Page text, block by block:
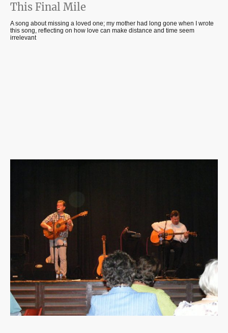
This Final Mile
A song about missing a loved one; my mother had long gone when I wrote
this song, reflecting on how love can make distance and time seem
irrelevant